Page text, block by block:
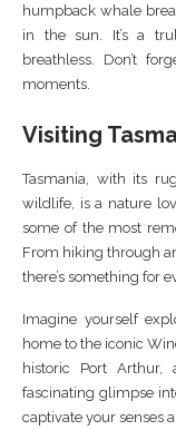
humpback whale
in the sun. It’s a
breathless. Don’t
moments.
Visiting
Tasmania, with its
wildlife, is a nature
some of the most
From hiking through
there’s something for
Imagine yourself
home to the iconic
historic Port
fascinating glimpse
captivate your senses